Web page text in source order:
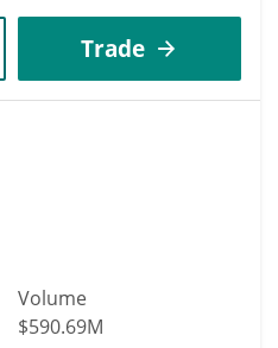
Trade
Volume
$590.69M